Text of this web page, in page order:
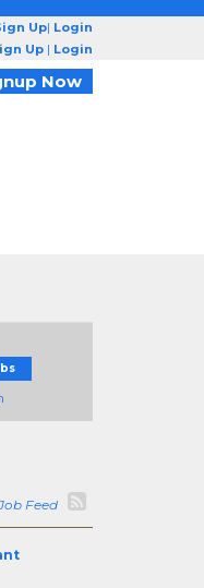
Up| Login
Up | Login
Now
Feed